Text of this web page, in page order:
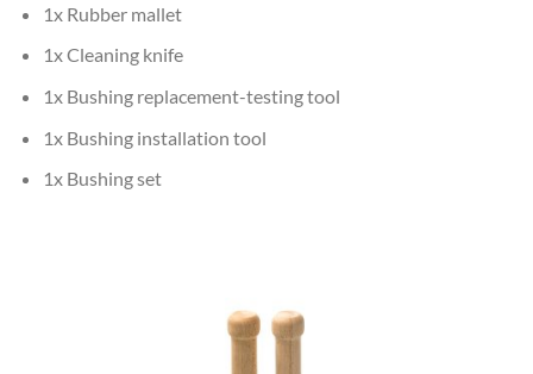
1x Rubber mallet
1x Cleaning knife
1x Bushing replacement-testing tool
1x Bushing installation tool
1x Bushing set